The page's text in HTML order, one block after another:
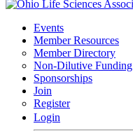
Events
Member Resources
Member Directory
Non-Dilutive Funding
Sponsorships
Join
Register
Login